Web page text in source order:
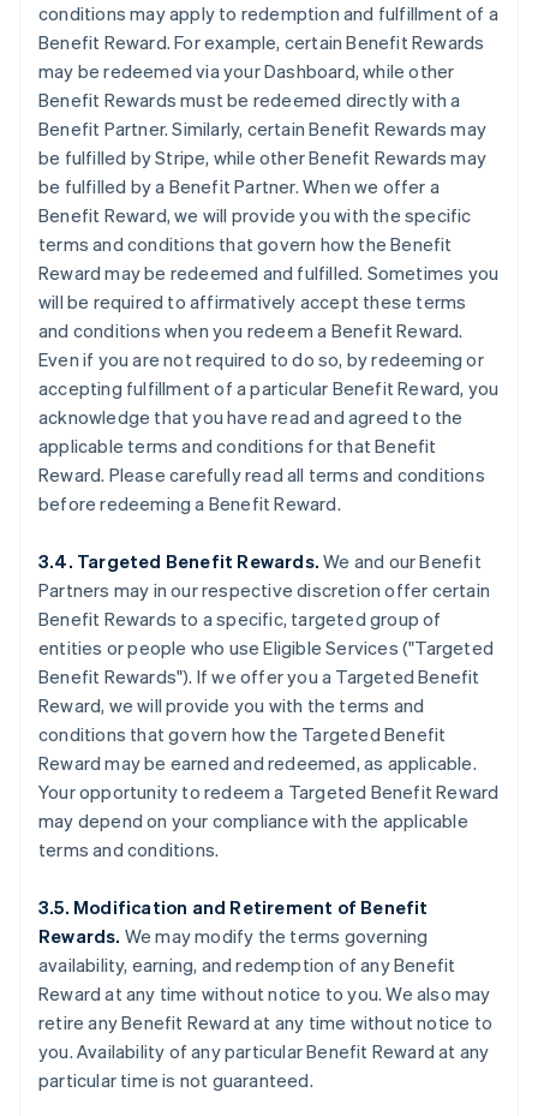
conditions may apply to redemption and fulfillment of a
Benefit Reward. For example, certain Benefit Rewards
may be redeemed via your Dashboard, while other
Benefit Rewards must be redeemed directly with a
Benefit Partner. Similarly, certain Benefit Rewards may
be fulfilled by Stripe, while other Benefit Rewards may
be fulfilled by a Benefit Partner. When we offer a
Benefit Reward, we will provide you with the specific
terms and conditions that govern how the Benefit
Reward may be redeemed and fulfilled. Sometimes you
will be required to affirmatively accept these terms
and conditions when you redeem a Benefit Reward.
Even if you are not required to do so, by redeeming or
accepting fulfillment of a particular Benefit Reward, you
acknowledge that you have read and agreed to the
applicable terms and conditions for that Benefit
Reward. Please carefully read all terms and conditions
before redeeming a Benefit Reward.
3.4. Targeted Benefit Rewards. We and our Benefit
Partners may in our respective discretion offer certain
Benefit Rewards to a specific, targeted group of
entities or people who use Eligible Services ("Targeted
Benefit Rewards"). If we offer you a Targeted Benefit
Reward, we will provide you with the terms and
conditions that govern how the Targeted Benefit
Reward may be earned and redeemed, as applicable.
Your opportunity to redeem a Targeted Benefit Reward
may depend on your compliance with the applicable
terms and conditions.
3.5. Modification and Retirement of Benefit
Rewards. We may modify the terms governing
availability, earning, and redemption of any Benefit
Reward at any time without notice to you. We also may
retire any Benefit Reward at any time without notice to
you. Availability of any particular Benefit Reward at any
particular time is not guaranteed.